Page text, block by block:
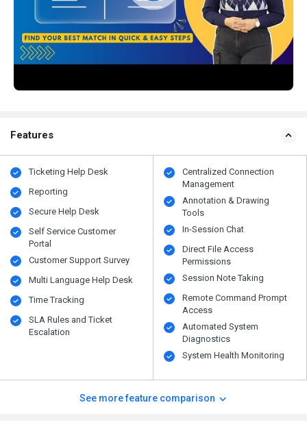
Features
Ticketing Help Desk
Reporting
Secure Help Desk
Self Service Customer
Portal
Customer Support Survey
Multi Language Help Desk
Time Tracking
SLA Rules and Ticket
Escalation
Centralized Connection
Management
Annotation & Drawing
Tools
In-Session Chat
Direct File Access
Permissions
Session Note Taking
Remote Command Prompt
Access
Automated System
Diagnostics
System Health Monitoring
See more feature comparison